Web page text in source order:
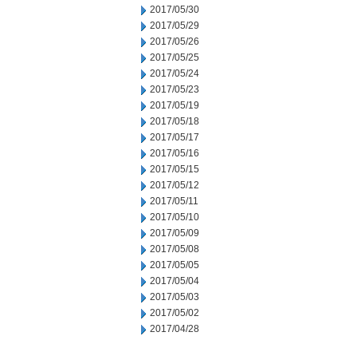
2017/05/30
2017/05/29
2017/05/26
2017/05/25
2017/05/24
2017/05/23
2017/05/19
2017/05/18
2017/05/17
2017/05/16
2017/05/15
2017/05/12
2017/05/11
2017/05/10
2017/05/09
2017/05/08
2017/05/05
2017/05/04
2017/05/03
2017/05/02
2017/04/28